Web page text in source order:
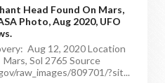
Head Found On Mars,
Photo, Aug 2020, UFO
Aug 12, 2020 Location
Sol 2765 Source
raw_images/809701/?sit...